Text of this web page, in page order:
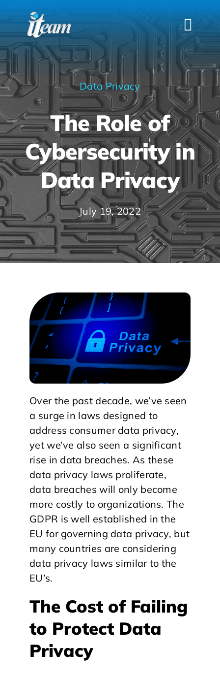
to
content
HOME
SERVICES
INDUSTRIES
FAQS
ABOUT US
CONTACT
Data Privacy
The Role of
Cybersecurity in
Data Privacy
July 19, 2022
Over the past decade, we’ve seen
a surge in laws designed to
address consumer data privacy,
yet we’ve also seen a significant
rise in data breaches. As these
data privacy laws proliferate,
data breaches will only become
more costly to organizations. The
GDPR is well established in the
EU for governing data privacy, but
many countries are considering
data privacy laws similar to the
EU’s.
The Cost of Failing
to Protect Data
Privacy